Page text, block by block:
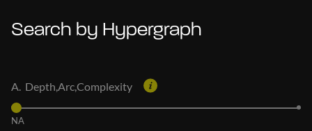
Search by Hypergraph
A. Depth,Arc,Complexity
NA